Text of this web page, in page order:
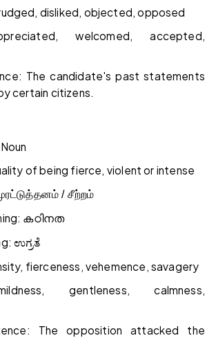
disliked, objected, opposed
welcomed, accepted,
The candidate's past statements
certain citizens.
of being fierce, violent or intense
/ சீற்றம்
കഠിനത
ಉಗ್ರತೆ
fierceness, vehemence, savagery
gentleness, calmness,
The opposition attacked the